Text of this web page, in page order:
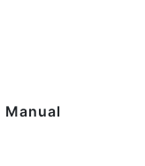
Manual